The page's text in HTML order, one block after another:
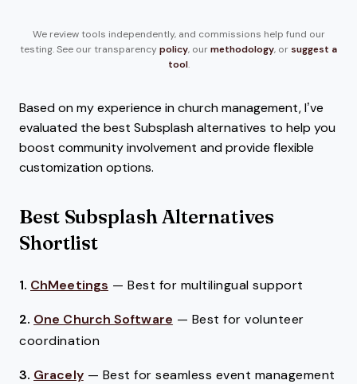
We review tools independently, and commissions help fund our
testing. See our transparency policy, our methodology, or suggest a
tool.
Based on my experience in church management, I’ve
evaluated the best Subsplash alternatives to help you
boost community involvement and provide flexible
customization options.
Best Subsplash Alternatives
Shortlist
1. ChMeetings — Best for multilingual support
2. One Church Software — Best for volunteer
coordination
3. Gracely — Best for seamless event management